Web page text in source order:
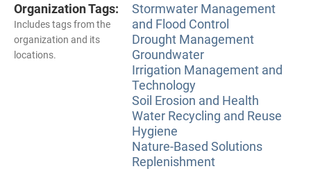
Organization Tags:
Includes tags from the
organization and its
locations.
Stormwater Management
and Flood Control
Drought Management
Groundwater
Irrigation Management and
Technology
Soil Erosion and Health
Water Recycling and Reuse
Hygiene
Nature-Based Solutions
Replenishment